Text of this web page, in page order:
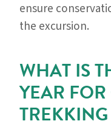
ensure
the excursion.
WHAT IS
YEAR